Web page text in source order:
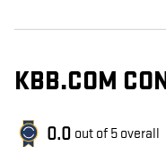
KBB.COM
0.0 out of 5 overall